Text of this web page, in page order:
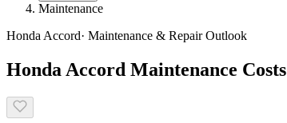
Maintenance
Honda Accord· Maintenance & Repair Outlook
Honda Accord Maintenance Costs